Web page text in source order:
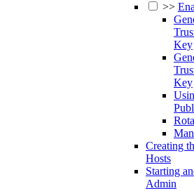
>>
Key
Key
Creating
Hosts
Starting
Admin